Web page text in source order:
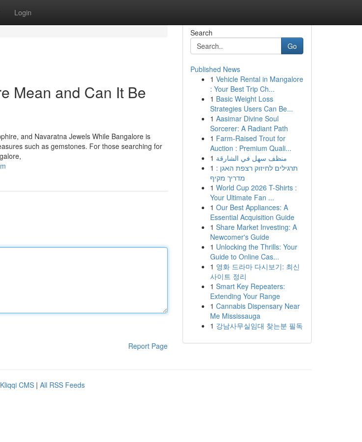
Login
Mean and Can It Be
and Navaratna Jewels While Bangalore is
such as gemstones. For those searching for
Report Page
Search
Go
Published News
1 Vehicle Rental in Mangalore
: Your Best Trip Ch...
1 Basic Weight Loss
Strategies Users Can Be...
1 Aasimar Divine Soul
Sorcerer: A Radiant Path
1 Farm-Raised Trout for
Auction : Premium Quali...
1 منظف سهل في الشارقة
1 תרגילים לחיזוק רצפת האגן :
מדריך מקיף
1 World Cup 2026 T-Shirts :
Your Ultimate Fan ...
1 Our Best Appliances: A
Essential Acquisition Guide
1 Share Market Investing: A
Newcomer's Guide
1 Unlocking the Thrills: Your
Guide to Online Cas...
1 영화 드라마 다시보기: 최신
사이트 정리
1 Smart Key Repeaters:
Extending Your Range
1 Cannabis Dispensary Near
Me Mississauga
1 강남사무실임대 찾는분 필독
Kliqqi CMS | All RSS Feeds